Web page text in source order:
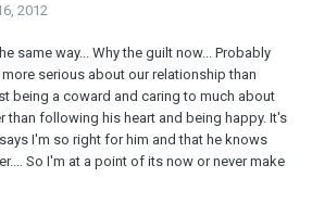
2012
same way... Why the guilt now... Probably
serious about our relationship than
being a coward and caring to much about
than following his heart and being happy. It's
I'm so right for him and that he knows
So I'm at a point of its now or never make